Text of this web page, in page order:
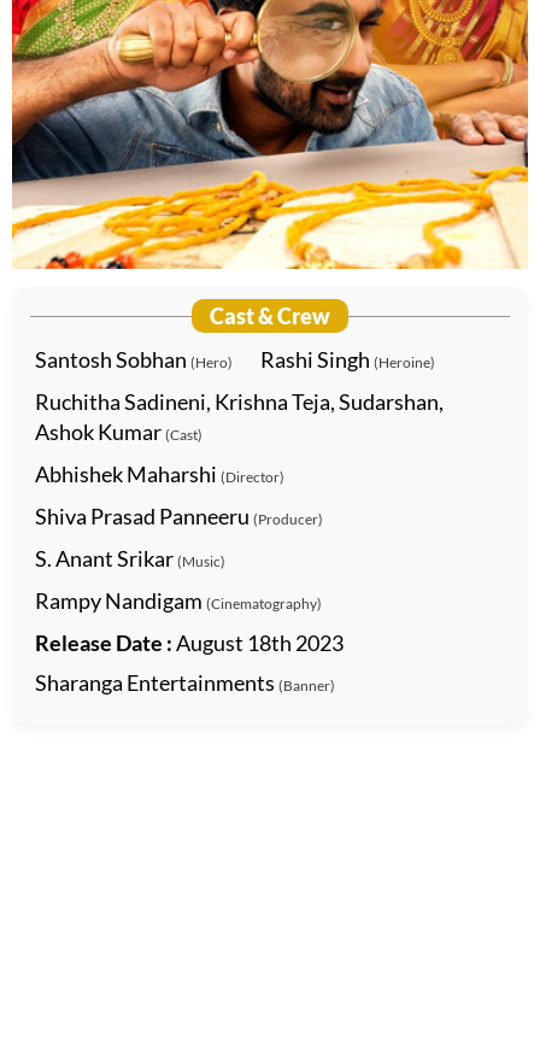
Cast & Crew
Santosh Sobhan (Hero) Rashi Singh (Heroine)
Ruchitha Sadineni, Krishna Teja, Sudarshan,
Ashok Kumar (Cast)
Abhishek Maharshi (Director)
Shiva Prasad Panneeru (Producer)
S. Anant Srikar (Music)
Rampy Nandigam (Cinematography)
Release Date :August 18th 2023
Sharanga Entertainments (Banner)